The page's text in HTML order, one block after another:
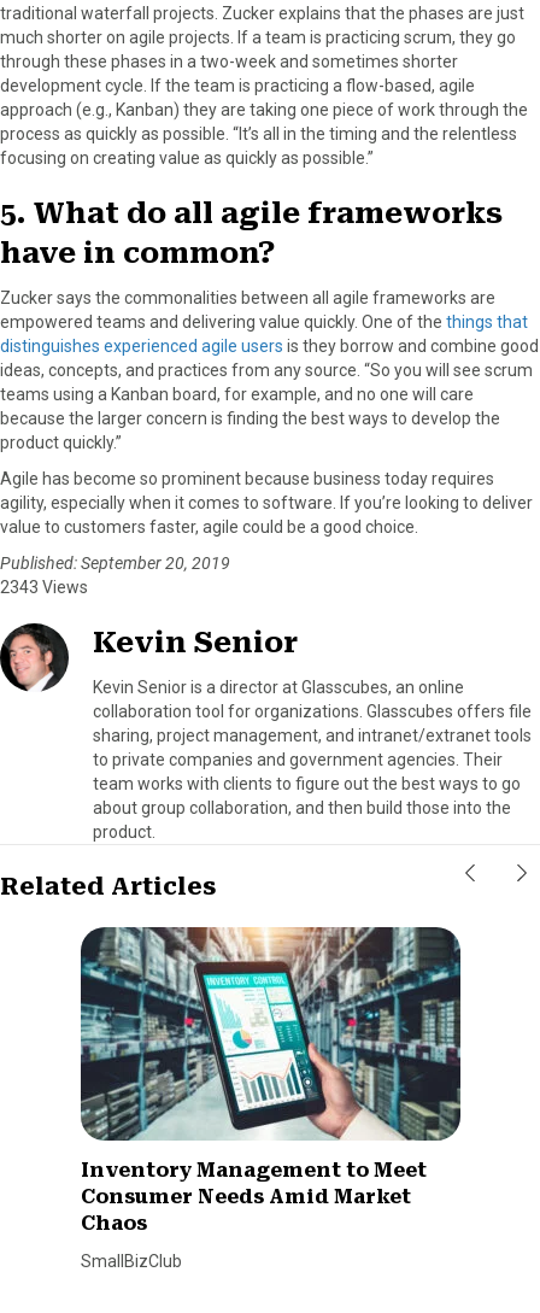
traditional waterfall projects. Zucker explains that the phases are just
much shorter on agile projects. If a team is practicing scrum, they go
through these phases in a two-week and sometimes shorter
development cycle. If the team is practicing a flow-based, agile
approach (e.g., Kanban) they are taking one piece of work through the
process as quickly as possible. “It’s all in the timing and the relentless
focusing on creating value as quickly as possible.”
5. What do all agile frameworks
have in common?
Zucker says the commonalities between all agile frameworks are
empowered teams and delivering value quickly. One of the things that
distinguishes experienced agile users is they borrow and combine good
ideas, concepts, and practices from any source. “So you will see scrum
teams using a Kanban board, for example, and no one will care
because the larger concern is finding the best ways to develop the
product quickly.”
Agile has become so prominent because business today requires
agility, especially when it comes to software. If you’re looking to deliver
value to customers faster, agile could be a good choice.
Published: September 20, 2019
2343 Views
Kevin Senior
Kevin Senior is a director at Glasscubes, an online
collaboration tool for organizations. Glasscubes offers file
sharing, project management, and intranet/extranet tools
to private companies and government agencies. Their
team works with clients to figure out the best ways to go
about group collaboration, and then build those into the
product.
Related Articles
Inventory Management to Meet
Consumer Needs Amid Market
Chaos
SmallBizClub